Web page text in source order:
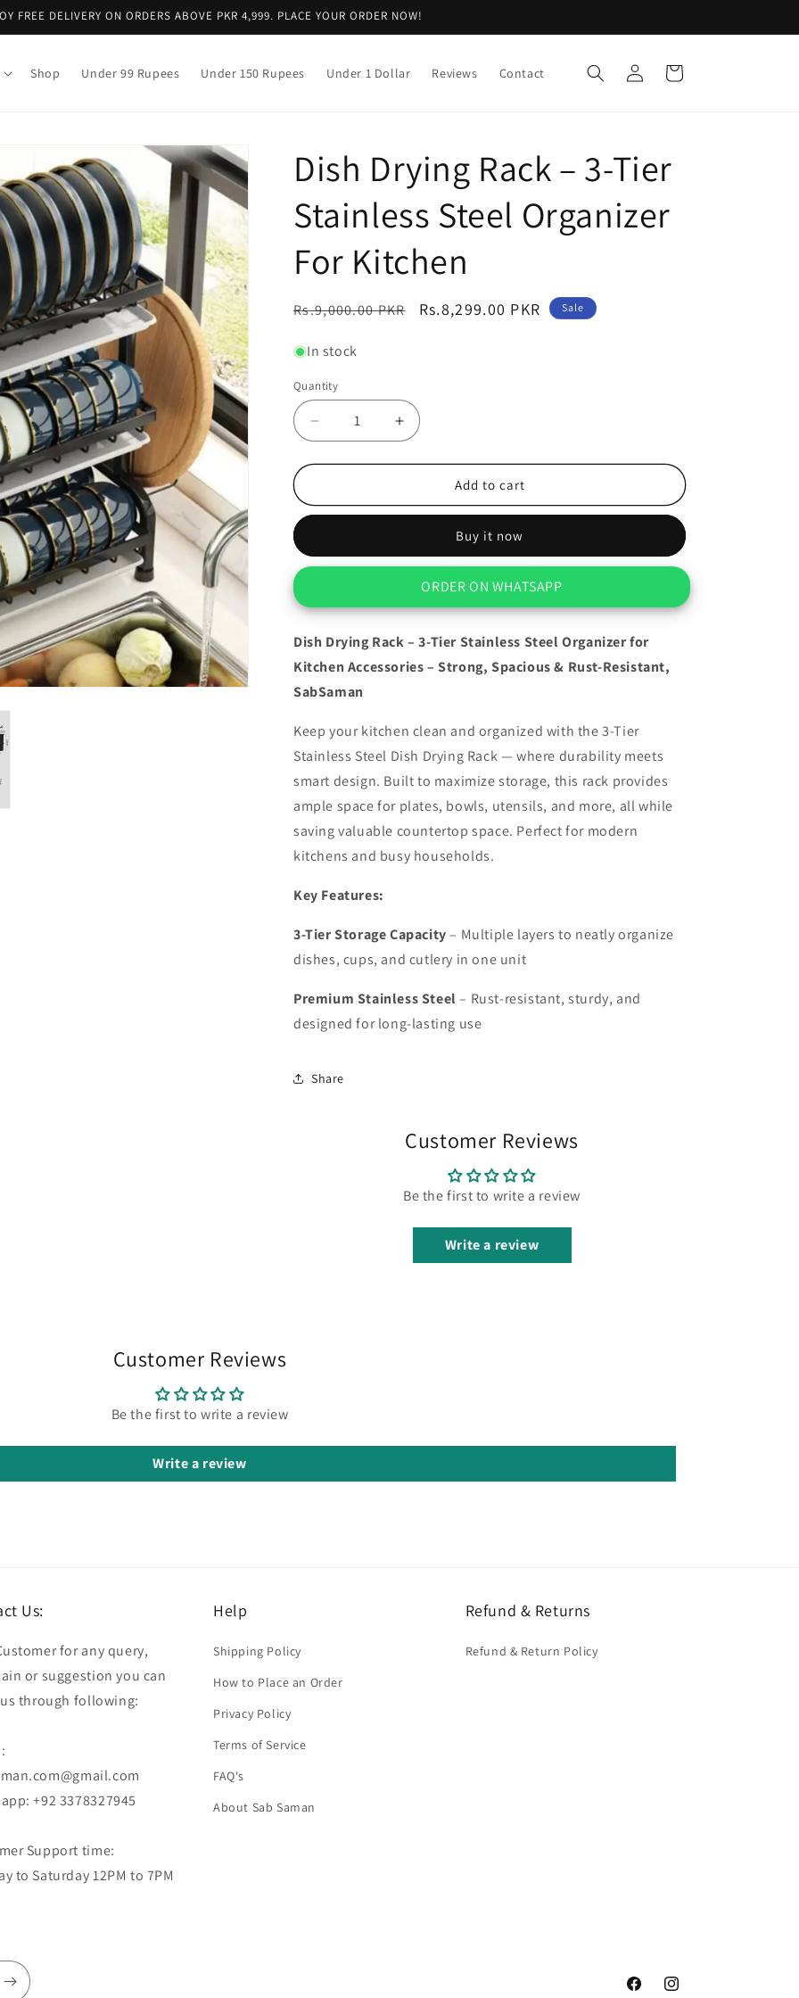
FREE DELIVERY ON ORDERS ABOVE PKR 4,999. PLACE YOUR ORDER NOW!
Shop Under 99 Rupees Under 150 Rupees Under 1 Dollar Reviews Contact
Log
in
Cart
Dish Drying Rack – 3-Tier
Stainless Steel Organizer
For Kitchen
Regular
Rs.9,000.00 PKR
Sale
Rs.8,299.00 PKR Sale
In stock
Quantity
Decrease
quantity
for
Drying
3-
Steel
Organizer
Kitchen
Increase
quantity
for
Drying
3-
Tier
Stainless
Steel
Organizer
For
Kitchen
Add to cart
Buy it now
ORDER ON WHATSAPP
Dish Drying Rack – 3-Tier Stainless Steel Organizer for
Kitchen Accessories – Strong, Spacious & Rust-Resistant,
SabSaman
Keep your kitchen clean and organized with the 3-Tier
Stainless Steel Dish Drying Rack — where durability meets
smart design. Built to maximize storage, this rack provides
ample space for plates, bowls, utensils, and more, all while
saving valuable countertop space. Perfect for modern
kitchens and busy households.
Key Features:
3-Tier Storage Capacity– Multiple layers to neatly organize
dishes, cups, and cutlery in one unit
Premium Stainless Steel– Rust-resistant, sturdy, and
designed for long-lasting use
Share
Customer Reviews
Be the first to write a review
Write a review
Customer Reviews
Be the first to write a review
Write a review
Us:
for any query,
or suggestion you can
through following:
+92 3378327945
Support time:
to Saturday 12PM to 7PM
Help
Shipping Policy
How to Place an Order
Privacy Policy
Terms of Service
FAQ's
About Sab Saman
Refund & Returns
Refund & Return Policy
FacebookInstagram